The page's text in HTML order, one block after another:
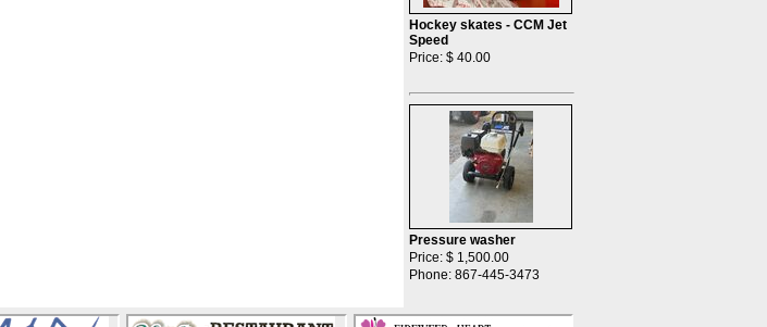
Hockey skates - CCM Jet
Speed
Price: $ 40.00
Pressure washer
Price: $ 1,500.00
Phone: 867-445-3473